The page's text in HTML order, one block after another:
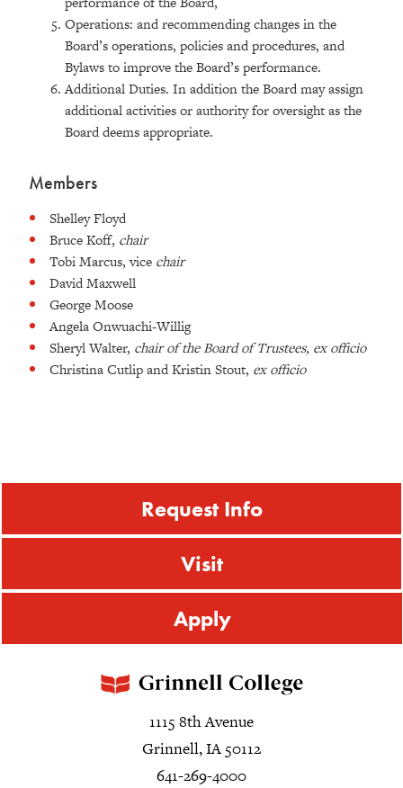
Operations: and recommending changes in the
Board’s operations, policies and procedures, and
Bylaws to improve the Board’s performance.
Additional Duties. In addition the Board may assign
additional activities or authority for oversight as the
Board deems appropriate.
Members
Shelley Floyd
Bruce Koff, chair
Tobi Marcus, vice chair
David Maxwell
George Moose
Angela Onwuachi-Willig
Sheryl Walter, chair of the Board of Trustees, ex officio
Christina Cutlip and Kristin Stout, ex officio
Request Info
Visit
Apply
1115 8th Avenue
Grinnell, IA 50112
641-269-4000